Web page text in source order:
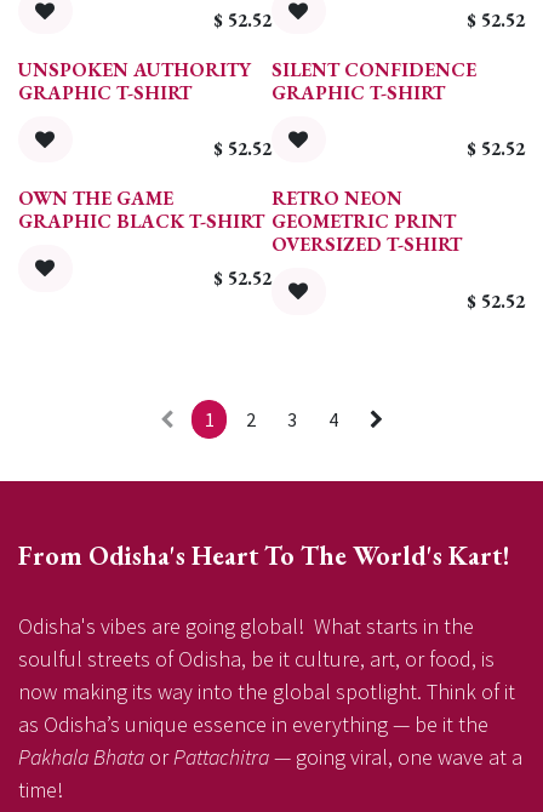
$ 52.52 $ 52.52
UNSPOKEN AUTHORITY
GRAPHIC T-SHIRT
$ 52.52
SILENT CONFIDENCE
GRAPHIC T-SHIRT
$ 52.52
OWN THE GAME
GRAPHIC BLACK T-SHIRT
$ 52.52
RETRO NEON
GEOMETRIC PRINT
OVERSIZED T-SHIRT
$ 52.52
1 2 3 4
From Odisha's Heart To The World's Kart!
Odisha's vibes are going global! What starts in the
soulful streets of Odisha, be it culture, art, or food, is
now making its way into the global spotlight. Think of it
as Odisha’s unique essence in everything — be it the
Pakhala Bhata orPattachitra— going viral, one wave at a
time!